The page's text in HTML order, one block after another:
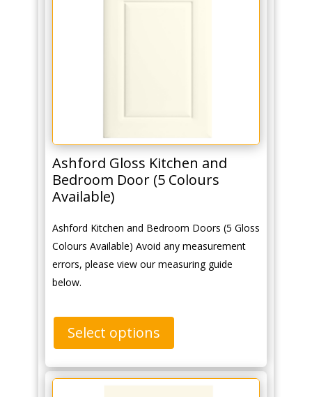
Ashford Gloss Kitchen and
Bedroom Door (5 Colours
Available)
Ashford Kitchen and Bedroom Doors (5 Gloss
Colours Available) Avoid any measurement
errors, please view our measuring guide
below.
Select options